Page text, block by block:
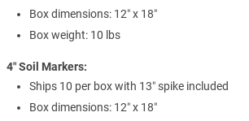
Box dimensions: 12″ x 18″
Box weight: 10 lbs
4″ Soil Markers:
Ships 10 per box with 13″ spike included
Box dimensions: 12″ x 18″